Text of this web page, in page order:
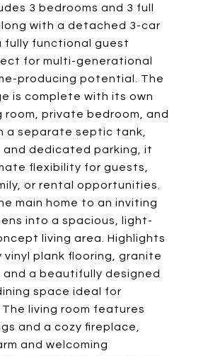
3 bedrooms and 3 full
with a detached 3-car
fully functional guest
for multi-generational
producing potential. The
is complete with its own
room, private bedroom, and
a separate septic tank,
and dedicated parking, it
flexibility for guests,
or rental opportunities.
main home to an inviting
into a spacious, light-
living area. Highlights
vinyl plank flooring, granite
a beautifully designed
space ideal for
living room features
and a cozy fireplace,
and welcoming